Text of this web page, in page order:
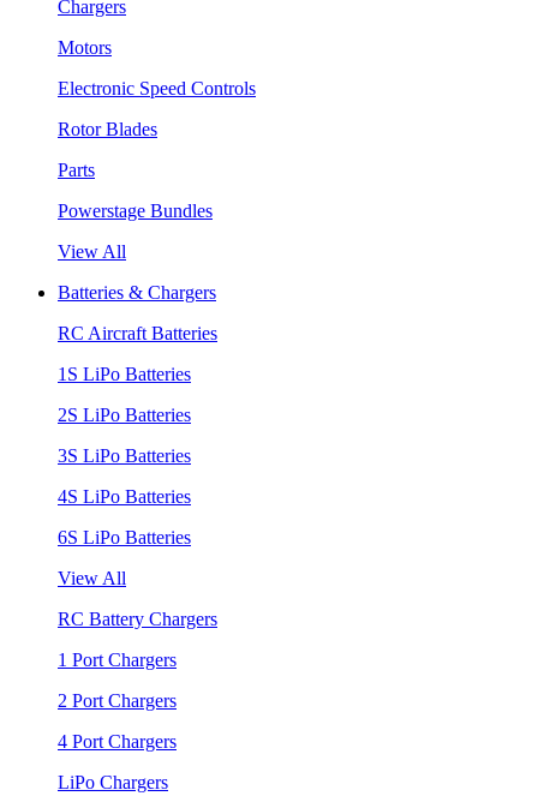
Chargers
Motors
Electronic Speed Controls
Rotor Blades
Parts
Powerstage Bundles
View All
Batteries & Chargers
RC Aircraft Batteries
1S LiPo Batteries
2S LiPo Batteries
3S LiPo Batteries
4S LiPo Batteries
6S LiPo Batteries
View All
RC Battery Chargers
1 Port Chargers
2 Port Chargers
4 Port Chargers
LiPo Chargers